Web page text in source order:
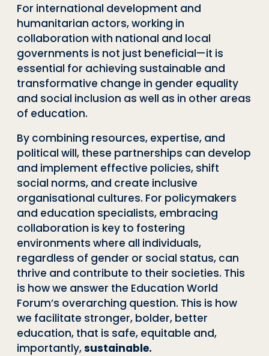
For international development and
humanitarian actors, working in
collaboration with national and local
governments is not just beneficial—it is
essential for achieving sustainable and
transformative change in gender equality
and social inclusion as well as in other areas
of education.
By combining resources, expertise, and
political will, these partnerships can develop
and implement effective policies, shift
social norms, and create inclusive
organisational cultures. For policymakers
and education specialists, embracing
collaboration is key to fostering
environments where all individuals,
regardless of gender or social status, can
thrive and contribute to their societies. This
is how we answer the Education World
Forum’s overarching question. This is how
we facilitate stronger, bolder, better
education, that is safe, equitable and,
importantly,sustainable.